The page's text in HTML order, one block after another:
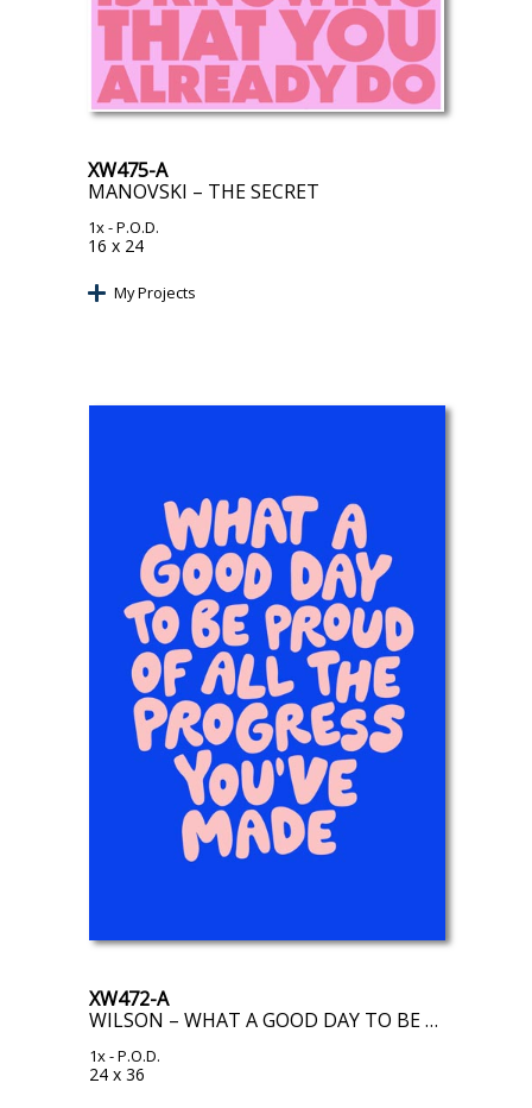
XW475-A
MANOVSKI – THE SECRET
1x- P.O.D.
16 x 24
My Projects
XW472-A
WILSON – WHAT A GOOD DAY TO BE PROUD OF ALL THE PROGRESS YOU’VE MADE
1x- P.O.D.
24 x 36